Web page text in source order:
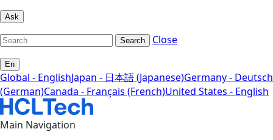
Ask
Search Close
En
Global - EnglishJapan - 日本語 (Japanese)Germany - Deutsch
(German)Canada - Français (French)United States - English
Main Navigation